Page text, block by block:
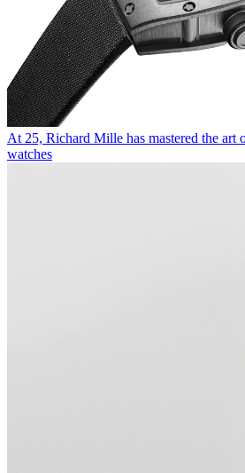
At 25, Richard Mille has mastered the art
watches